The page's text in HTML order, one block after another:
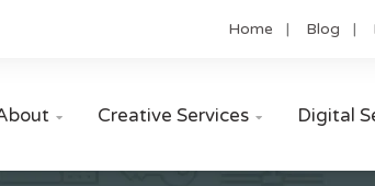
Home Blog
 Creative Services  Digital